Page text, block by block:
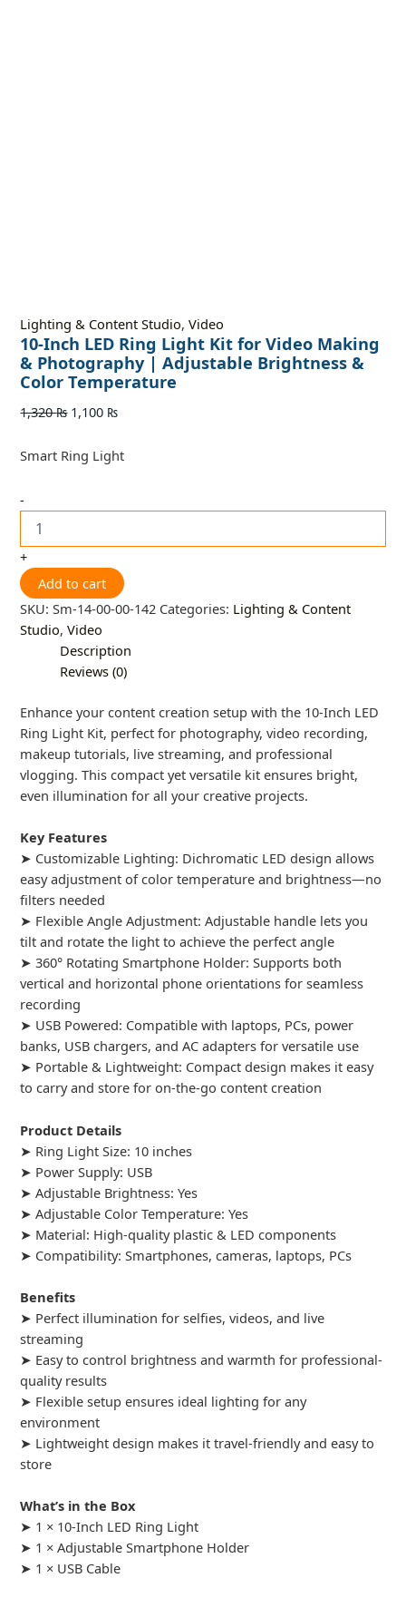
Lighting & Content Studio,Video
10-Inch LED Ring Light Kit for Video Making
& Photography | Adjustable Brightness &
Color Temperature
1,320₨ 1,100 ₨
Smart Ring Light
-
+
Add to cart
SKU:Sm-14-00-00-142 Categories: Lighting & Content
Studio,Video
Description
Reviews (0)
Enhance your content creation setup with the 10-Inch LED
Ring Light Kit, perfect for photography, video recording,
makeup tutorials, live streaming, and professional
vlogging. This compact yet versatile kit ensures bright,
even illumination for all your creative projects.
Key Features
➤ Customizable Lighting: Dichromatic LED design allows
easy adjustment of color temperature and brightness—no
filters needed
➤ Flexible Angle Adjustment: Adjustable handle lets you
tilt and rotate the light to achieve the perfect angle
➤ 360° Rotating Smartphone Holder: Supports both
vertical and horizontal phone orientations for seamless
recording
➤ USB Powered: Compatible with laptops, PCs, power
banks, USB chargers, and AC adapters for versatile use
➤ Portable & Lightweight: Compact design makes it easy
to carry and store for on-the-go content creation
Product Details
➤ Ring Light Size: 10 inches
➤ Power Supply: USB
➤ Adjustable Brightness: Yes
➤ Adjustable Color Temperature: Yes
➤ Material: High-quality plastic & LED components
➤ Compatibility: Smartphones, cameras, laptops, PCs
Benefits
➤ Perfect illumination for selfies, videos, and live
streaming
➤ Easy to control brightness and warmth for professional-
quality results
➤ Flexible setup ensures ideal lighting for any
environment
➤ Lightweight design makes it travel-friendly and easy to
store
What’s in the Box
➤ 1 × 10-Inch LED Ring Light
➤ 1 × Adjustable Smartphone Holder
➤ 1 × USB Cable